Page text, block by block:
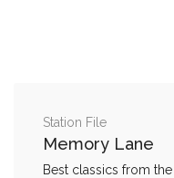
Station File
Memory Lane
Best classics from